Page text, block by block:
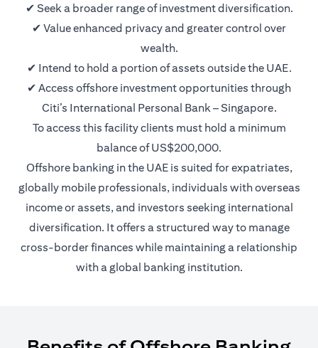
✔ Seek a broader range of investment diversification.
✔ Value enhanced privacy and greater control over
wealth.
✔ Intend to hold a portion of assets outside the UAE.
✔ Access offshore investment opportunities through
Citi’s International Personal Bank – Singapore.
To access this facility clients must hold a minimum
balance of US$200,000.
Offshore banking in the UAE is suited for expatriates,
globally mobile professionals, individuals with overseas
income or assets, and investors seeking international
diversification. It offers a structured way to manage
cross-border finances while maintaining a relationship
with a global banking institution.